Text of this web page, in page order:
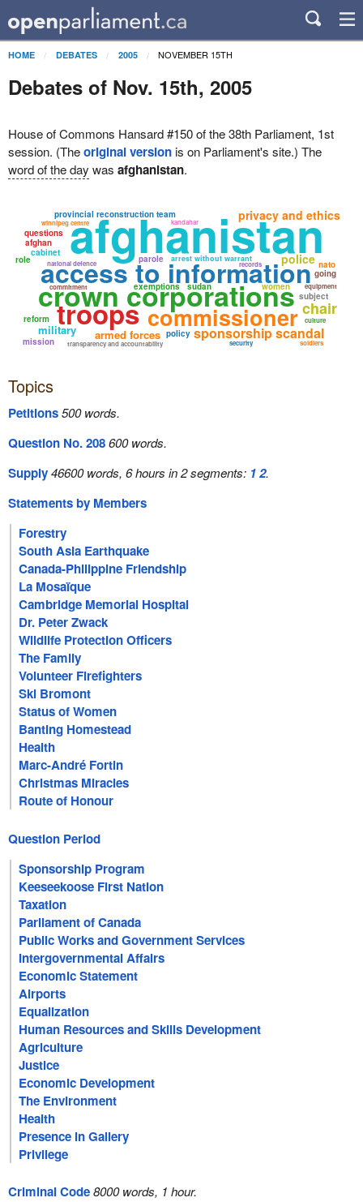
HOME DEBATES 2005 NOVEMBER 15TH
Debates of Nov. 15th, 2005
House of Commons Hansard #150 of the 38th Parliament, 1st
session. (Theoriginal versionis on Parliament's site.) The
word of the day was afghanistan.
access to information
afghanistan
crown corporations
troops commissioner
sponsorship scandal
arrest without warrant police
armed forces
provincial reconstruction team privacy and ethics
transparency and accountability
national defence
military
winnipeg centre
chair
kandahar
reform
mission
cabinet
parole
equipment
afghan
exemptions
subject
policy
women
commitment
going
questions
records
culture
soldiers
nato
security
sudan
role
Topics
Petitions500 words.
Question No. 208600 words.
Supply46600 words, 6 hours in 2 segments: 12.
Statements by Members
Forestry
South Asia Earthquake
Canada-Philippine Friendship
La Mosaïque
Cambridge Memorial Hospital
Dr. Peter Zwack
Wildlife Protection Officers
The Family
Volunteer Firefighters
Ski Bromont
Status of Women
Banting Homestead
Health
Marc-André Fortin
Christmas Miracles
Route of Honour
Question Period
Sponsorship Program
Keeseekoose First Nation
Taxation
Parliament of Canada
Public Works and Government Services
Intergovernmental Affairs
Economic Statement
Airports
Equalization
Human Resources and Skills Development
Agriculture
Justice
Economic Development
The Environment
Health
Presence in Gallery
Privilege
Criminal Code8000 words, 1 hour.